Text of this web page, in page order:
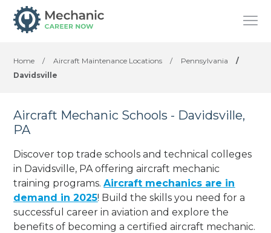
Home / Aircraft Maintenance Locations / Pennsylvania
/
Davidsville
Aircraft Mechanic Schools - Davidsville,
PA
Discover top trade schools and technical colleges
in Davidsville, PA offering aircraft mechanic
training programs.Aircraft mechanics are in
demand in 2025! Build the skills you need for a
successful career in aviation and explore the
benefits of becoming a certified aircraft mechanic.